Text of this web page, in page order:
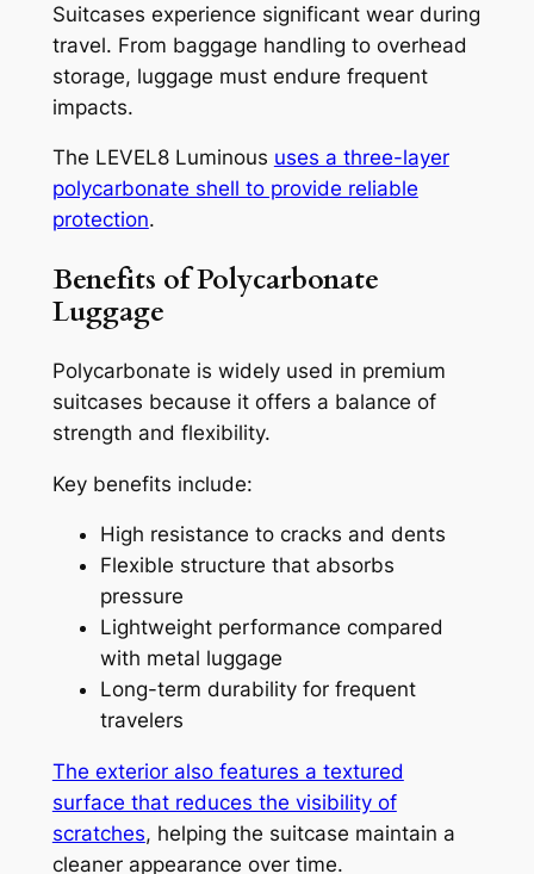
Suitcases experience significant wear during
travel. From baggage handling to overhead
storage, luggage must endure frequent
impacts.
The LEVEL8 Luminous uses a three-layer
polycarbonate shell to provide reliable
protection.
Benefits of Polycarbonate
Luggage
Polycarbonate is widely used in premium
suitcases because it offers a balance of
strength and flexibility.
Key benefits include:
High resistance to cracks and dents
Flexible structure that absorbs
pressure
Lightweight performance compared
with metal luggage
Long-term durability for frequent
travelers
The exterior also features a textured
surface that reduces the visibility of
scratches, helping the suitcase maintain a
cleaner appearance over time.